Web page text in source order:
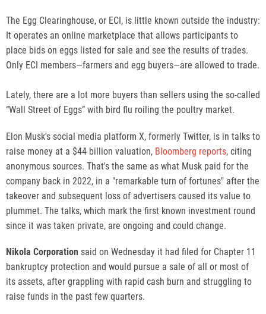
The Egg Clearinghouse, or ECI, is little known outside the industry:
It operates an online marketplace that allows participants to
place bids on eggs listed for sale and see the results of trades.
Only ECI members—farmers and egg buyers—are allowed to trade.
Lately, there are a lot more buyers than sellers using the so-called
“Wall Street of Eggs” with bird flu roiling the poultry market.
Elon Musk's social media platform X, formerly Twitter, is in talks to
raise money at a $44 billion valuation, Bloomberg reports, citing
anonymous sources. That's the same as what Musk paid for the
company back in 2022, in a "remarkable turn of fortunes" after the
takeover and subsequent loss of advertisers caused its value to
plummet. The talks, which mark the first known investment round
since it was taken private, are ongoing and could change.
Nikola Corporation said on Wednesday it had filed for Chapter 11
bankruptcy protection and would pursue a sale of all or most of
its assets, after grappling with rapid cash burn and struggling to
raise funds in the past few quarters.